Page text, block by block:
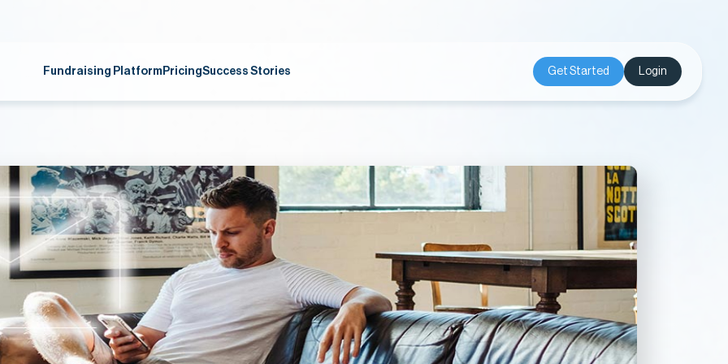
Fundraising Platform PricingSuccess Stories Get Started Login